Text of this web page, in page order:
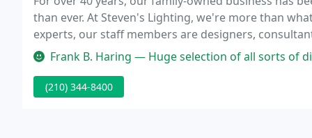
than ever. At Steven's Lighting, we're more than
experts, our staff members are designers,
through our store, we value the personal
Frank B. Haring — Huge selection of all sorts of
(210) 344-8400